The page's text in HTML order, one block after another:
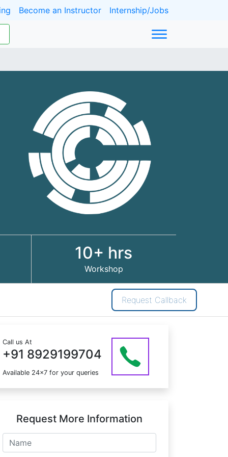
Become an Instructor Internship/Jobs
10+ hrs
Workshop
Request Callback
Call us At
+91 8929199704
Available 24x7 for your queries
Request More Information